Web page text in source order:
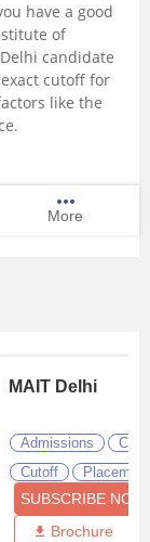
have a good
of
candidate
cutoff for
like the
More
MAIT Delhi
Admissions
Cutoff
SUBSCRIBE NOW
Brochure